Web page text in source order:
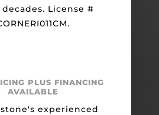
License #
PLUS FINANCING
AVAILABLE
experienced